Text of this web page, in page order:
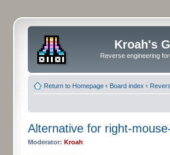
Kroah's
Reverse engineering
Return to Homepage ‹ Board index ‹
Alternative for right-
Moderator: Kroah